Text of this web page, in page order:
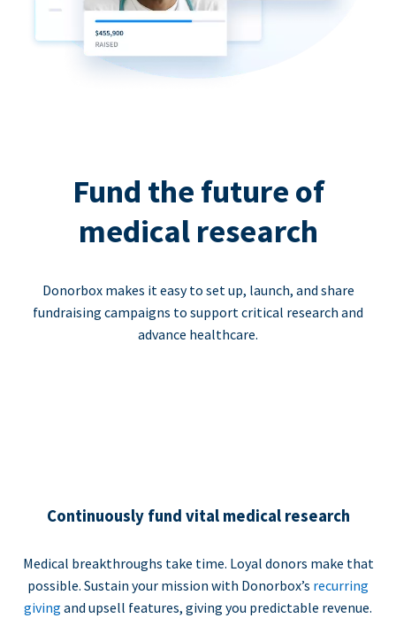
Fund the future of
medical research
Donorbox makes it easy to set up, launch, and share
fundraising campaigns to support critical research and
advance healthcare.
Continuously fund vital medical research
Medical breakthroughs take time. Loyal donors make that
possible. Sustain your mission with Donorbox’s recurring
giving and upsell features, giving you predictable revenue.